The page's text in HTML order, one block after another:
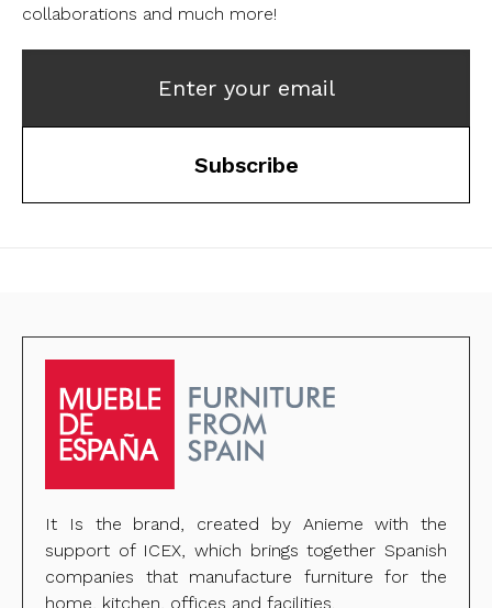
collaborations and much more!
Enter your email
Subscribe
It Is the brand, created by Anieme with the
support of ICEX, which brings together Spanish
companies that manufacture furniture for the
home, kitchen, offices and facilities.